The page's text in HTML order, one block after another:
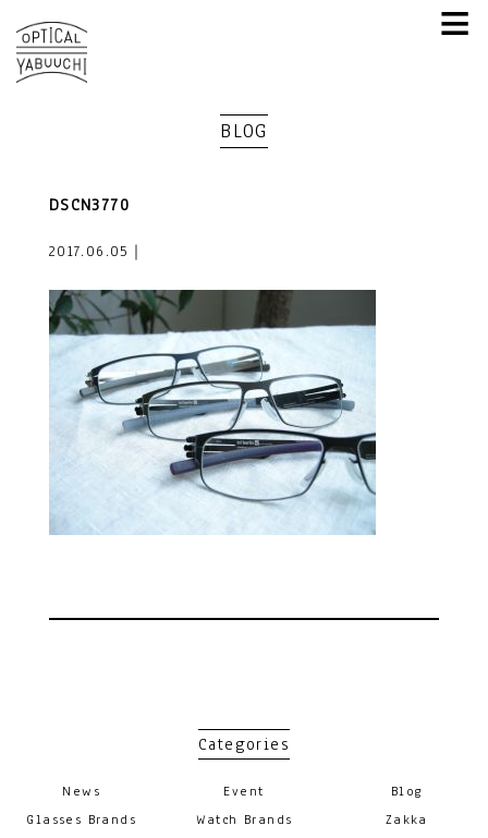
≡
BLOG
DSCN3770
2017.06.05｜
Categories
News Event
Blog
Glasses Brands
Watch Brands
Zakka